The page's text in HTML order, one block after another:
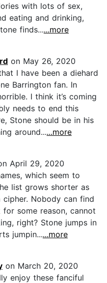
with lots of sex,
eating and drinking,
finds......more
on May 26, 2020
I have been a diehard
Barrington fan. In
I think it’s coming
needs to end this
Stone should be in his
around......more
April 29, 2020
which seem to
list grows shorter as
Nobody can find
some reason, cannot
right? Stone jumps in
jumpin......more
on March 20, 2020
enjoy these fanciful